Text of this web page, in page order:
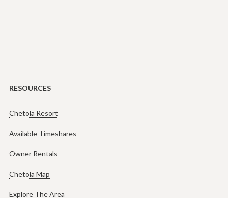
RESOURCES
Chetola Resort
Available Timeshares
Owner Rentals
Chetola Map
Explore The Area